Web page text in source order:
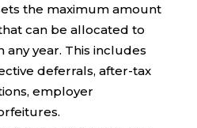
the maximum amount
can be allocated to
year. This includes
deferrals, after-tax
employer